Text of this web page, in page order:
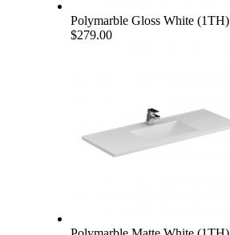
Polymarble Gloss White (1TH)
$279.00